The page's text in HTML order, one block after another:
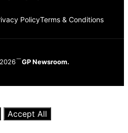
PolicyTerms & Conditions
GP Newsroom.
Accept All